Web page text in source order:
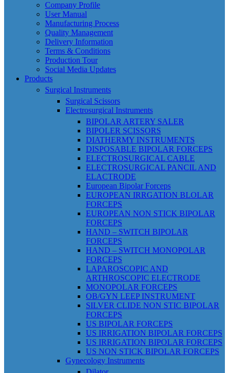
Company Profile
User Manual
Manufacturing Process
Quality Management
Delivery Information
Terms & Conditions
Production Tour
Social Media Updates
Products
Surgical Instruments
Surgical Scissors
Electrosurgical Instruments
BIPOLAR ARTERY SALER
BIPOLER SCISSORS
DIATHERMY INSTRUMENTS
DISPOSABLE BIPOLAR FORCEPS
ELECTROSURGICAL CABLE
ELECTROSURGICAL PANCIL AND
ELACTRODE
European Bipolar Forceps
EUROPEAN IRRGATION BLOLAR
FORCEPS
EUROPEAN NON STICK BIPOLAR
FORCEPS
HAND – SWITCH BIPOLAR
FORCEPS
HAND – SWITCH MONOPOLAR
FORCEPS
LAPAROSCOPIC AND
ARTHROSCOPIC ELECTRODE
MONOPOLAR FORCEPS
OB/GYN LEEP INSTRUMENT
SILVER CLIDE NON STIC BIPOLAR
FORCEPS
US BIPOLAR FORCEPS
US IRRIGATION BIPOLAR FORCEPS
US IRRIGATION BIPOLAR FORCEPS
US NON STICK BIPOLAR FORCEPS
Gynecology Instruments